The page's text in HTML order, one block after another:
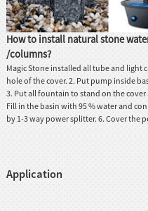
How to install natural stone
/columns?
Magic Stone installed all tube and light
hole of the cover. 2. Put pump inside
3. Put all fountain to stand on the
Fill in the basin with 95 % water and
by 1-3 way power splitter. 6. Cover the
Application